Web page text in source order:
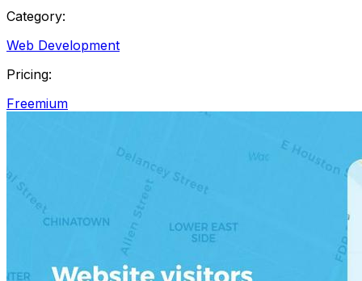
Category:
Web Development
Pricing:
Freemium